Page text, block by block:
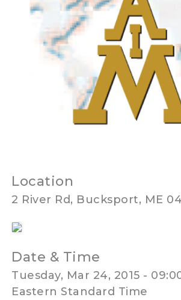
Location
2 River Rd, Bucksport, ME
Date & Time
Tuesday, Mar 24, 2015 -
Eastern Standard Time